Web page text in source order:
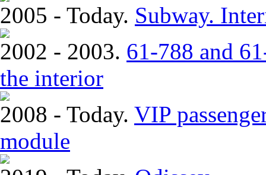
2005 - Today. Subway.
2002 - 2003. 61-788 and
the interior
2008 - Today. VIP
module